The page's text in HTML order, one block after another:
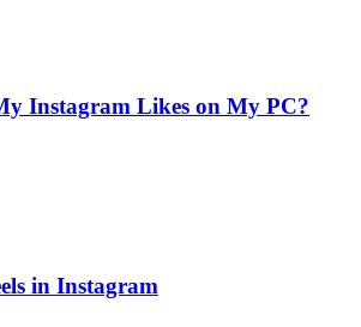
Instagram Likes on My PC?
in Instagram